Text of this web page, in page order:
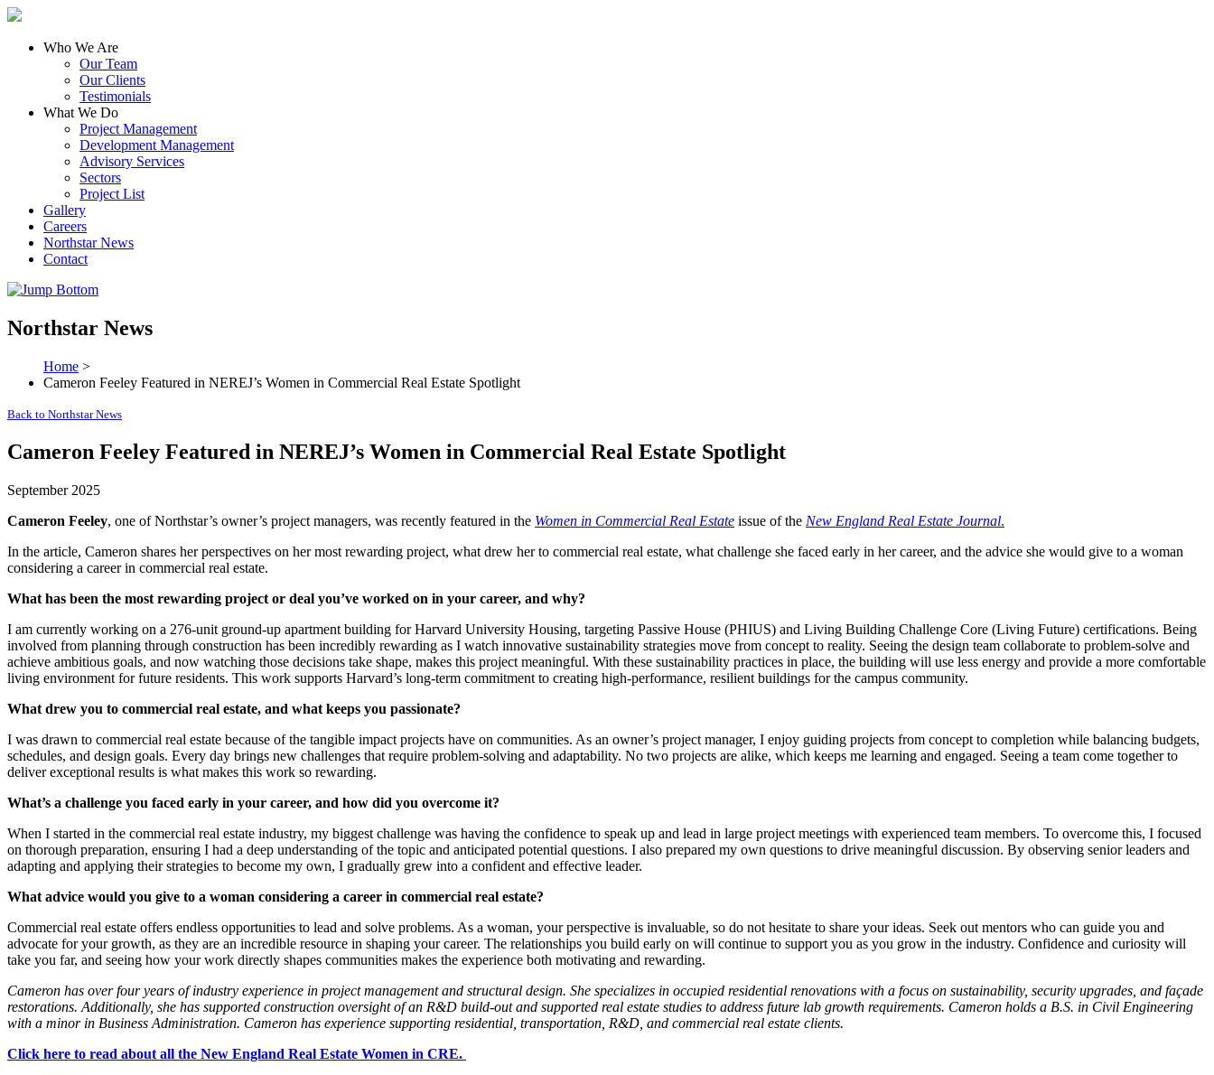
Who We Are
Our Team
Our Clients
Testimonials
What We Do
Project Management
Development Management
Advisory Services
Sectors
Project List
Gallery
Careers
Northstar News
Contact
Northstar News
Home >
Cameron Feeley Featured in NEREJ’s Women in Commercial Real Estate Spotlight
Back to Northstar News
Cameron Feeley Featured in NEREJ’s Women in Commercial Real Estate Spotlight
September 2025
Cameron Feeley, one of Northstar’s owner’s project managers, was recently featured in the Women in Commercial Real Estate issue of the New England Real Estate Journal.
In the article, Cameron shares her perspectives on her most rewarding project, what drew her to commercial real estate, what challenge she faced early in her career, and the advice she would give to a woman
considering a career in commercial real estate.
What has been the most rewarding project or deal you’ve worked on in your career, and why?
I am currently working on a 276-unit ground-up apartment building for Harvard University Housing, targeting Passive House (PHIUS) and Living Building Challenge Core (Living Future) certifications. Being
involved from planning through construction has been incredibly rewarding as I watch innovative sustainability strategies move from concept to reality. Seeing the design team collaborate to problem-solve and
achieve ambitious goals, and now watching those decisions take shape, makes this project meaningful. With these sustainability practices in place, the building will use less energy and provide a more comfortable
living environment for future residents. This work supports Harvard’s long-term commitment to creating high-performance, resilient buildings for the campus community.
What drew you to commercial real estate, and what keeps you passionate?
I was drawn to commercial real estate because of the tangible impact projects have on communities. As an owner’s project manager, I enjoy guiding projects from concept to completion while balancing budgets,
schedules, and design goals. Every day brings new challenges that require problem-solving and adaptability. No two projects are alike, which keeps me learning and engaged. Seeing a team come together to
deliver exceptional results is what makes this work so rewarding.
What’s a challenge you faced early in your career, and how did you overcome it?
When I started in the commercial real estate industry, my biggest challenge was having the confidence to speak up and lead in large project meetings with experienced team members. To overcome this, I focused
on thorough preparation, ensuring I had a deep understanding of the topic and anticipated potential questions. I also prepared my own questions to drive meaningful discussion. By observing senior leaders and
adapting and applying their strategies to become my own, I gradually grew into a confident and effective leader.
What advice would you give to a woman considering a career in commercial real estate?
Commercial real estate offers endless opportunities to lead and solve problems. As a woman, your perspective is invaluable, so do not hesitate to share your ideas. Seek out mentors who can guide you and
advocate for your growth, as they are an incredible resource in shaping your career. The relationships you build early on will continue to support you as you grow in the industry. Confidence and curiosity will
take you far, and seeing how your work directly shapes communities makes the experience both motivating and rewarding.
Cameron has over four years of industry experience in project management and structural design. She specializes in occupied residential renovations with a focus on sustainability, security upgrades, and façade
restorations. Additionally, she has supported construction oversight of an R&D build-out and supported real estate studies to address future lab growth requirements. Cameron holds a B.S. in Civil Engineering
with a minor in Business Administration. Cameron has experience supporting residential, transportation, R&D, and commercial real estate clients.
Click here to read about all the New England Real Estate Women in CRE.